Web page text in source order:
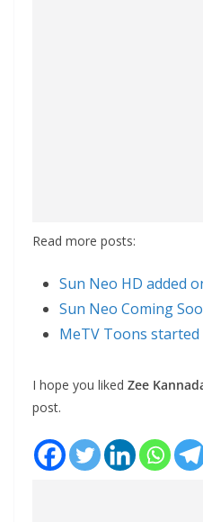
Read more posts:
Sun Neo HD added
Sun Neo Coming
MeTV Toons started
I hope you liked Zee
post.